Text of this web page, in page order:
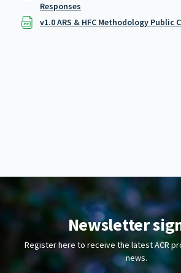
Responses
v1.0 ARS & HFC Methodology Public
Newsletter
Register here to receive the latest ACR
news.